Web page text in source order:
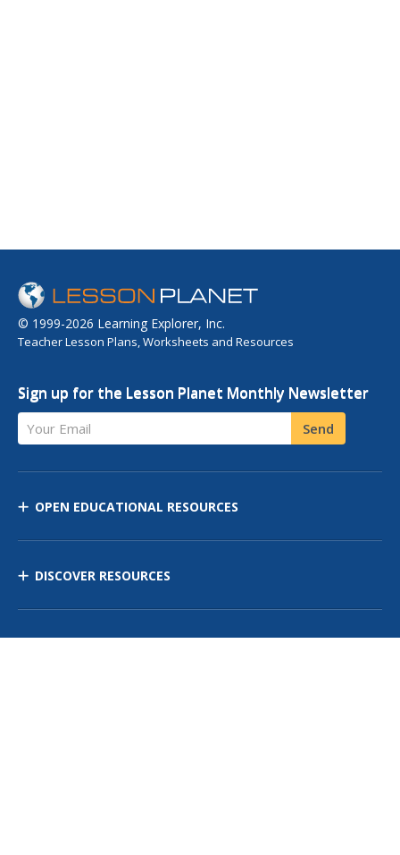
© 1999-2026 Learning Explorer, Inc.
Teacher Lesson Plans, Worksheets and Resources
Sign up for the Lesson Planet Monthly Newsletter
Your Email Send
OPEN EDUCATIONAL RESOURCES
DISCOVER RESOURCES